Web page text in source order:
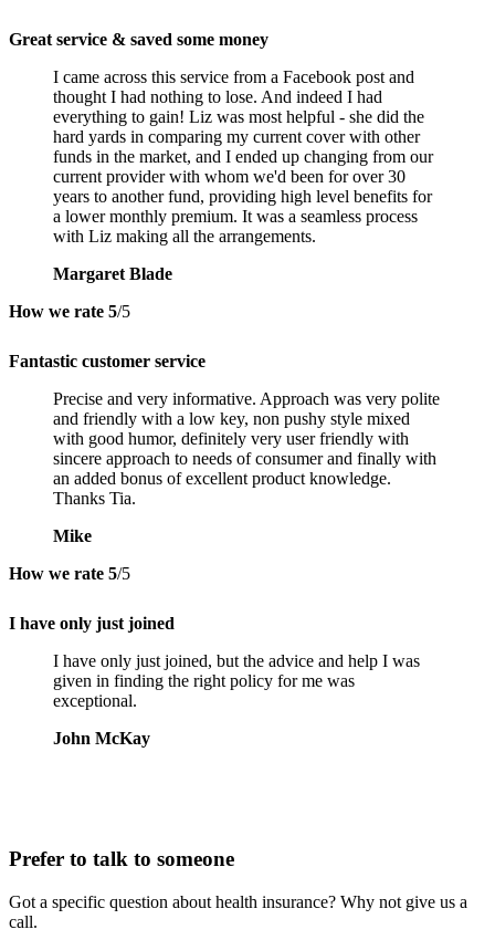
Great service & saved some money
I came across this service from a Facebook post and
thought I had nothing to lose. And indeed I had
everything to gain! Liz was most helpful - she did the
hard yards in comparing my current cover with other
funds in the market, and I ended up changing from our
current provider with whom we'd been for over 30
years to another fund, providing high level benefits for
a lower monthly premium. It was a seamless process
with Liz making all the arrangements.
Margaret Blade
How we rate 5/5
Fantastic customer service
Precise and very informative. Approach was very polite
and friendly with a low key, non pushy style mixed
with good humor, definitely very user friendly with
sincere approach to needs of consumer and finally with
an added bonus of excellent product knowledge.
Thanks Tia.
Mike
How we rate 5/5
I have only just joined
I have only just joined, but the advice and help I was
given in finding the right policy for me was
exceptional.
John McKay
Prefer to talk to someone
Got a specific question about health insurance? Why not give us a
call.